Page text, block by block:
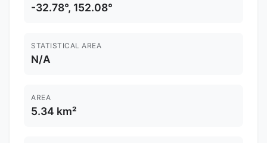
-32.78°, 152.08°
STATISTICAL AREA
N/A
AREA
5.34 km²